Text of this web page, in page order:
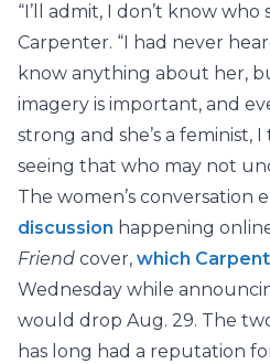
“I’ll admit, I don’t know who
Carpenter. “I had never
know anything about her,
imagery is important, and
strong and she’s a
seeing that who may not
The women’s conversation
discussion happening
Friend cover, which
Wednesday while
would drop Aug. 29. The
has long had a reputation